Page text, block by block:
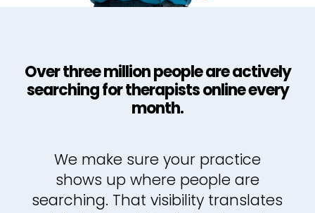
Over three million people are actively
searching for therapists online every
month.
We make sure your practice
shows up where people are
searching. That visibility translates